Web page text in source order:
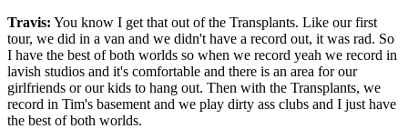
Travis: You know I get that out of the Transplants. Like our first
tour, we did in a van and we didn't have a record out, it was rad. So
I have the best of both worlds so when we record yeah we record in
lavish studios and it's comfortable and there is an area for our
girlfriends or our kids to hang out. Then with the Transplants, we
record in Tim's basement and we play dirty ass clubs and I just have
the best of both worlds.